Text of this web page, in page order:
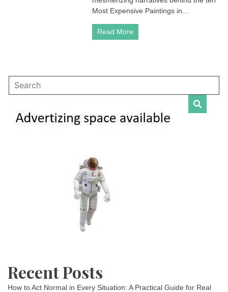
(TOP
10
updated)
Most Expensive Paintings in...
Read More
Recent Posts
How to Act Normal in Every Situation: A Practical Guide for Real